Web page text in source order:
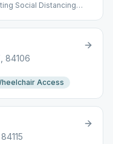
Social Distancing
84106
Access